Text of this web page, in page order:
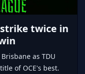
strike twice in
as TDU
of OCE's best.